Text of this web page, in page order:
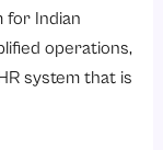
for Indian
operations,
system that is